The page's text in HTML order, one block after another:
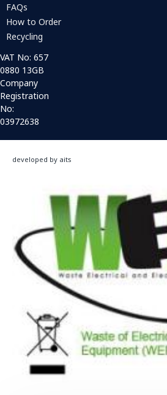
FAQs
How to Order
Recycling
VAT No: 657
0880 13GB
Company
Registration
No:
03972638
developed by aits